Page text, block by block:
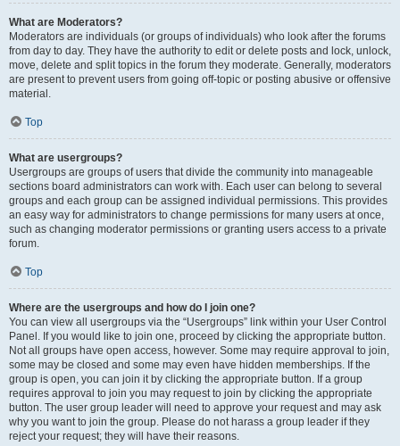
What are Moderators?
Moderators are individuals (or groups of individuals) who look after the forums
from day to day. They have the authority to edit or delete posts and lock, unlock,
move, delete and split topics in the forum they moderate. Generally, moderators
are present to prevent users from going off-topic or posting abusive or offensive
material.
Top
What are usergroups?
Usergroups are groups of users that divide the community into manageable
sections board administrators can work with. Each user can belong to several
groups and each group can be assigned individual permissions. This provides
an easy way for administrators to change permissions for many users at once,
such as changing moderator permissions or granting users access to a private
forum.
Top
Where are the usergroups and how do I join one?
You can view all usergroups via the “Usergroups” link within your User Control
Panel. If you would like to join one, proceed by clicking the appropriate button.
Not all groups have open access, however. Some may require approval to join,
some may be closed and some may even have hidden memberships. If the
group is open, you can join it by clicking the appropriate button. If a group
requires approval to join you may request to join by clicking the appropriate
button. The user group leader will need to approve your request and may ask
why you want to join the group. Please do not harass a group leader if they
reject your request; they will have their reasons.